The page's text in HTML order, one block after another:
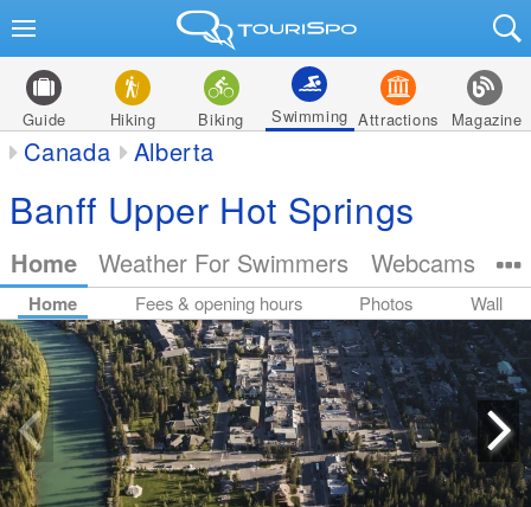
Guide Hiking Biking Swimming Attractions Magazine
Canada Alberta
Banff Upper Hot Springs
Home Weather For Swimmers Webcams
Home Fees & opening hours Photos Wall